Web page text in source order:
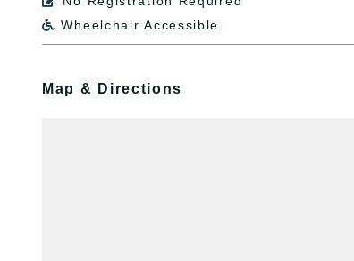
 Wheelchair Accessible
Map & Directions